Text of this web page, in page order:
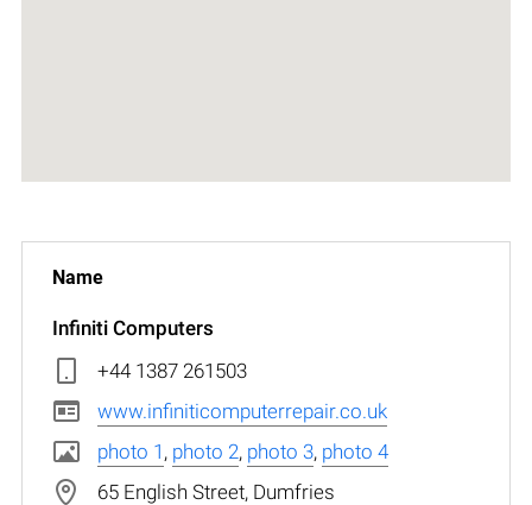
Infiniti Computers
+44 1387 261503
www.infiniticomputerrepair.co.uk
photo 1 , photo 2, photo 3, photo 4
65 English Street, Dumfries